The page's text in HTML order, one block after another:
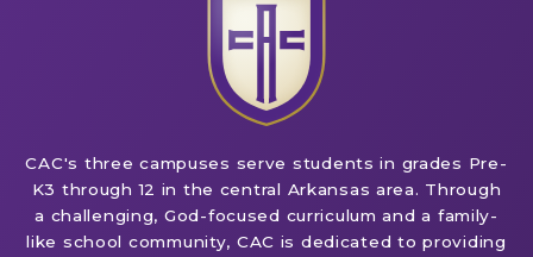
CAC's three campuses serve students in grades Pre-
K3 through 12 in the central Arkansas area. Through
a challenging, God-focused curriculum and a family-
like school community, CAC is dedicated to providing